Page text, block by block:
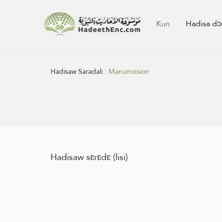
Kun Hadisa
Hadisaw Saradali : Manumission
Hadisaw sɛrɛdɛ (lisi)